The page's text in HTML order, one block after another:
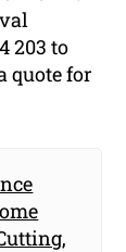
203 to
quote for
,